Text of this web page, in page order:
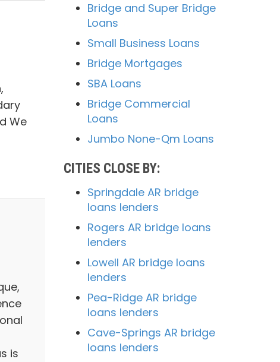
We
is
Bridge and Super Bridge
Loans
Small Business Loans
Bridge Mortgages
SBA Loans
Bridge Commercial
Loans
Jumbo None-Qm Loans
CITIES CLOSE BY:
Springdale AR bridge
loans lenders
Rogers AR bridge loans
lenders
Lowell AR bridge loans
lenders
Pea-Ridge AR bridge
loans lenders
Cave-Springs AR bridge
loans lenders